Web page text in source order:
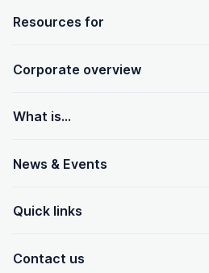
OpenText footer
Resources for
Corporate overview
What is...
News & Events
Quick links
Contact us